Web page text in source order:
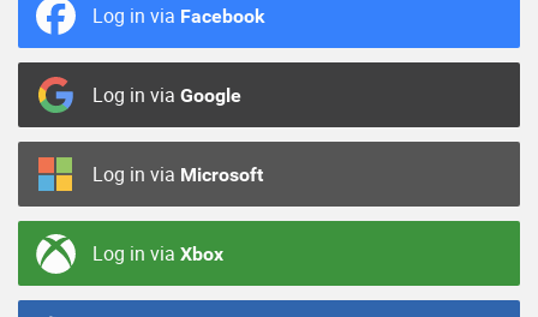
Log in via Facebook
Log in via Google
Log in via Microsoft
Log in via Xbox